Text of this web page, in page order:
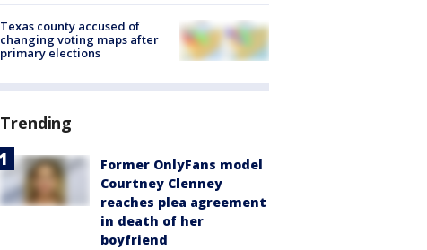
Texas county accused of
changing voting maps after
primary elections
Trending
Former OnlyFans model
Courtney Clenney
reaches plea agreement
in death of her
boyfriend